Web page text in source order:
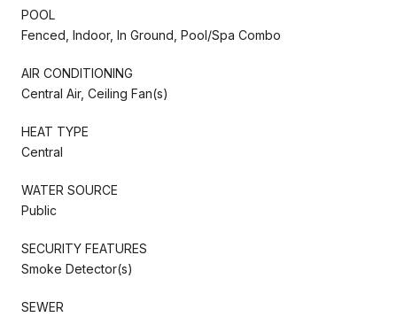
POOL
Fenced, Indoor, In Ground, Pool/Spa Combo
AIR CONDITIONING
Central Air, Ceiling Fan(s)
HEAT TYPE
Central
WATER SOURCE
Public
SECURITY FEATURES
Smoke Detector(s)
SEWER